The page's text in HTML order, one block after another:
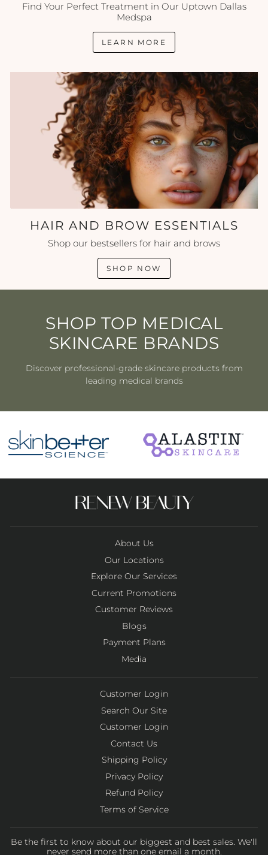
Find Your Perfect Treatment in Our Uptown Dallas
Medspa
LEARN MORE
HAIR AND BROW ESSENTIALS
Shop our bestsellers for hair and brows
SHOP NOW
SHOP TOP MEDICAL
SKINCARE BRANDS
Discover professional-grade skincare products from
leading medical brands
About Us
Our Locations
Explore Our Services
Current Promotions
Customer Reviews
Blogs
Payment Plans
Media
Customer Login
Search Our Site
Customer Login
Contact Us
Shipping Policy
Privacy Policy
Refund Policy
Terms of Service
Be the first to know about our biggest and best sales. We'll
never send more than one email a month.